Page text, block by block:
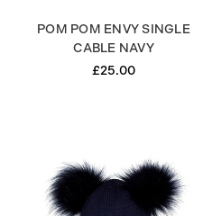
POM POM ENVY SINGLE
CABLE NAVY
£25.00